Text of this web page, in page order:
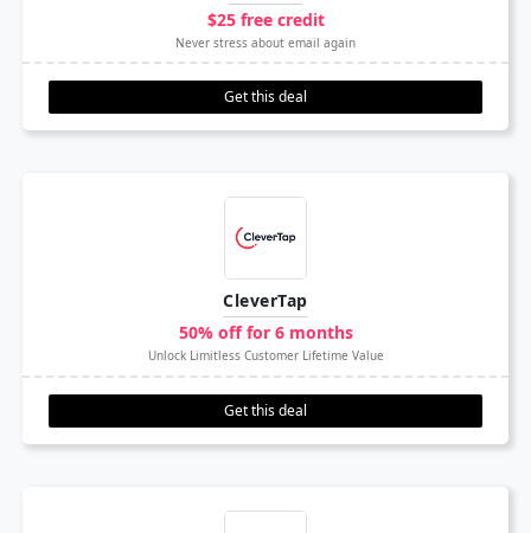
$25 free credit
Never stress about email again
Get this deal
CleverTap
50% off for 6 months
Unlock Limitless Customer Lifetime Value
Get this deal